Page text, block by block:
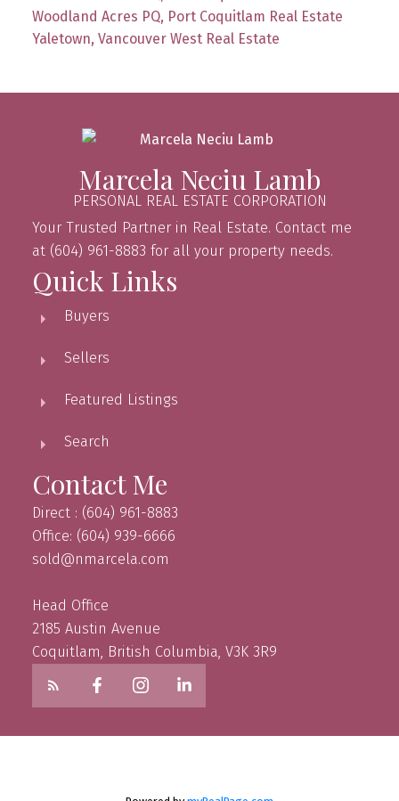
Woodland Acres PQ, Port Coquitlam Real Estate
Yaletown, Vancouver West Real Estate
Marcela Neciu Lamb
PERSONAL REAL ESTATE CORPORATION
Your Trusted Partner in Real Estate. Contact me
at (604) 961-8883 for all your property needs.
Quick Links
Buyers
Sellers
Featured Listings
Search
Contact Me
Direct : (604) 961-8883
Office: (604) 939-6666
sold@nmarcela.com
Head Office
2185 Austin Avenue
Coquitlam, British Columbia, V3K 3R9